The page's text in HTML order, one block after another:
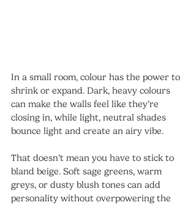
In a small room, colour has the power to
shrink or expand. Dark, heavy colours
can make the walls feel like they’re
closing in, while light, neutral shades
bounce light and create an airy vibe.
That doesn’t mean you have to stick to
bland beige. Soft sage greens, warm
greys, or dusty blush tones can add
personality without overpowering the